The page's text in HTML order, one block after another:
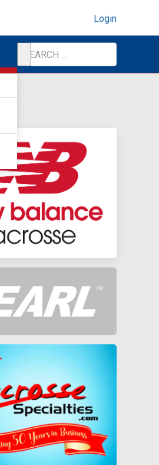
Login